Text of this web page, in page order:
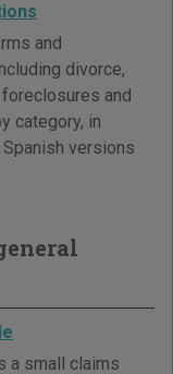
and
divorce,
and
category, in
versions
a small claims